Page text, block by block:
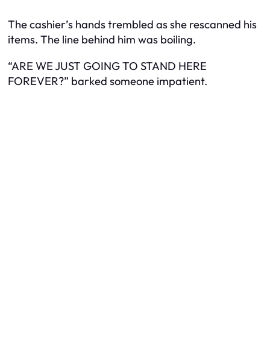
The cashier’s hands trembled as she rescanned his
items. The line behind him was boiling.
“ARE WE JUST GOING TO STAND HERE
FOREVER?” barked someone impatient.